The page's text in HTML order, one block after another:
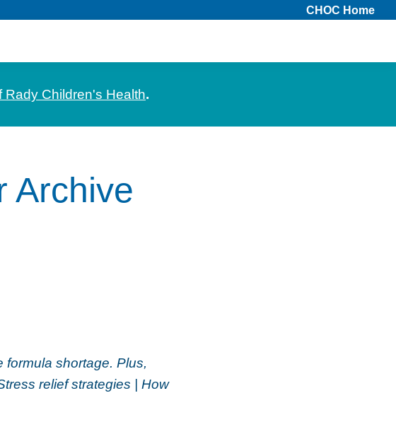
CHOC Home
Rady Children's Health.
Archive
formula shortage. Plus,
relief strategies | How